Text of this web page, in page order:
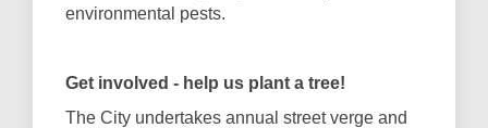
environmental pests.
Get involved - help us plant a tree!
The City undertakes annual street verge and